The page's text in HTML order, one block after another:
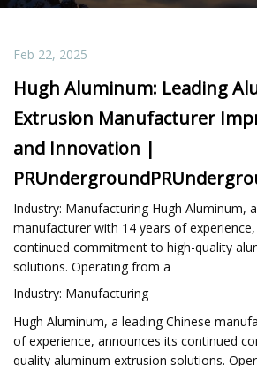
Feb 22, 2025
Hugh Aluminum: Leading
Extrusion Manufacturer
and Innovation |
Industry: Manufacturing Hugh Aluminum,
manufacturer with 14 years of
continued commitment to high-quality
solutions. Operating from a
Industry: Manufacturing
Hugh Aluminum, a leading Chinese
of experience, announces its continued
quality aluminum extrusion solutions.